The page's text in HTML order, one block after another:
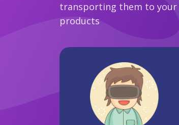
transporting them to
products